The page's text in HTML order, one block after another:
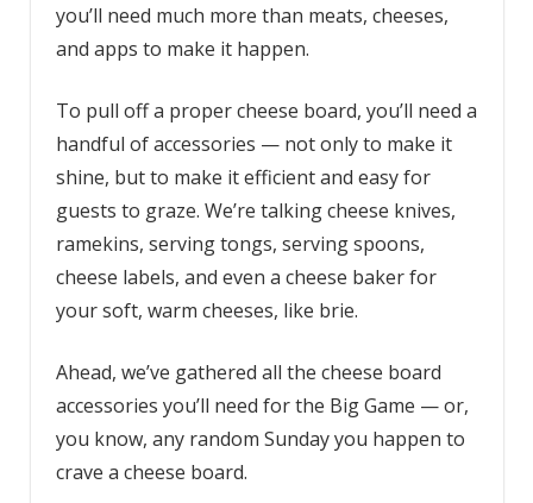
you’ll need much more than meats, cheeses,
and apps to make it happen.
To pull off a proper cheese board, you’ll need a
handful of accessories — not only to make it
shine, but to make it efficient and easy for
guests to graze. We’re talking cheese knives,
ramekins, serving tongs, serving spoons,
cheese labels, and even a cheese baker for
your soft, warm cheeses, like brie.
Ahead, we’ve gathered all the cheese board
accessories you’ll need for the Big Game — or,
you know, any random Sunday you happen to
crave a cheese board.